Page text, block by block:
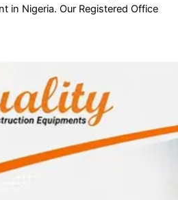
in Nigeria. Our Registered Office